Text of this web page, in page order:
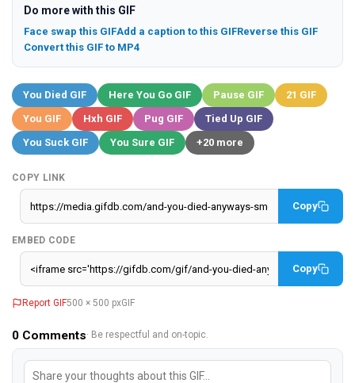
Do more with this GIF
Face swap this GIFAdd a caption to this GIFReverse this GIF
Convert this GIF to MP4
You Died GIF Here You Go GIF Pause GIF
21 GIF
You GIF
Hxh GIF Pug GIF
Tied Up GIF
You Suck GIF
You Sure GIF +20 more
COPY LINK
Copy
EMBED CODE
Copy
Report GIF500 × 500 pxGIF
0 Comments· Be respectful and on-topic.